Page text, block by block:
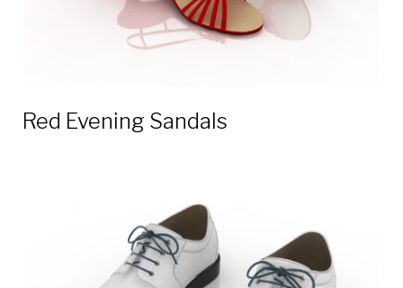
Red Evening Sandals